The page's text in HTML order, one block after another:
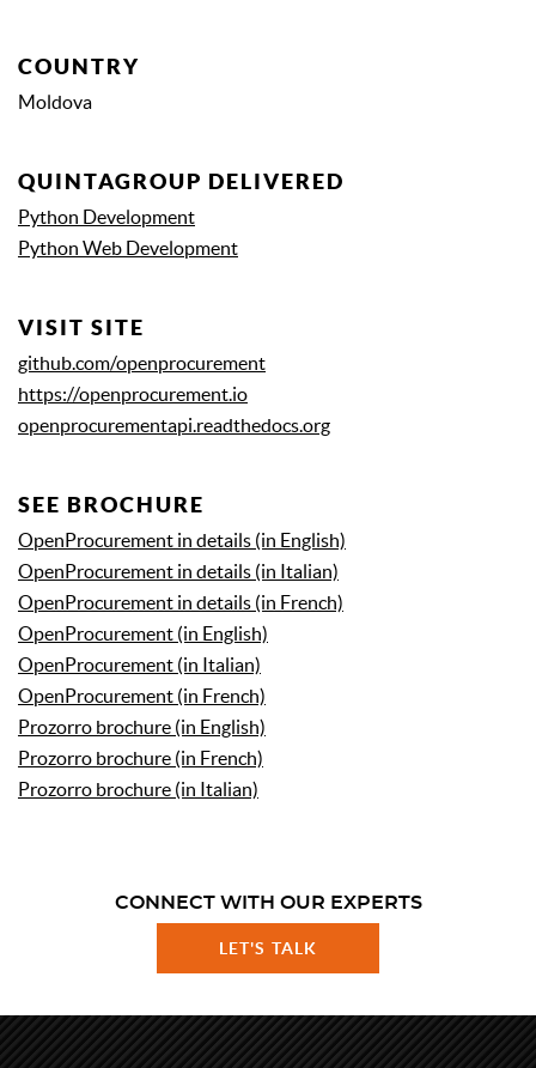
COUNTRY
Moldova
QUINTAGROUP DELIVERED
Python Development
Python Web Development
VISIT SITE
github.com/openprocurement
https://openprocurement.io
openprocurementapi.readthedocs.org
SEE BROCHURE
OpenProcurement in details (in English)
OpenProcurement in details (in Italian)
OpenProcurement in details (in French)
OpenProcurement (in English)
OpenProcurement (in Italian)
OpenProcurement (in French)
Prozorro brochure (in English)
Prozorro brochure (in French)
Prozorro brochure (in Italian)
CONNECT WITH OUR EXPERTS
LET'S TALK